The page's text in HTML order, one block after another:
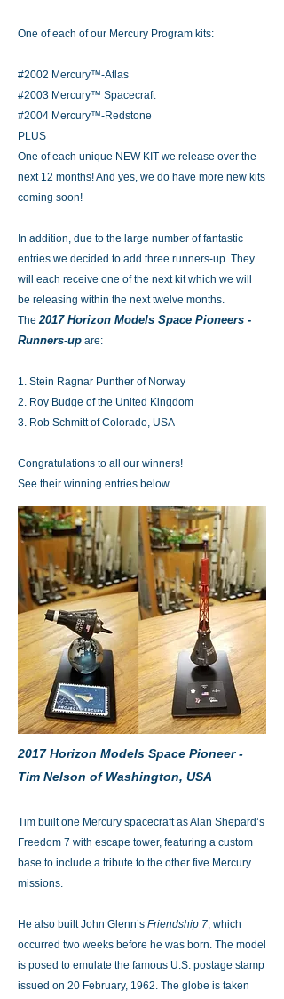
One of each of our Mercury Program kits:
#2002 Mercury™-Atlas
#2003 Mercury™ Spacecraft
#2004 Mercury™-Redstone
PLUS
One of each unique NEW KIT we release over the
next 12 months! And yes, we do have more new kits
coming soon!
In addition, due to the large number of fantastic
entries we decided to add three runners-up. They
will each receive one of the next kit which we will
be releasing within the next twelve months.
The2017 Horizon Models Space Pioneers -
Runners-up are:
1. Stein Ragnar Punther of Norway
2. Roy Budge of the United Kingdom
3. Rob Schmitt of Colorado, USA
Congratulations to all our winners!
See their winning entries below...
2017 Horizon Models Space Pioneer -
Tim Nelson of Washington, USA
Tim built one Mercury spacecraft as Alan Shepard’s
Freedom 7 with escape tower, featuring a custom
base to include a tribute to the other five Mercury
missions.
He also built John Glenn’s Friendship 7, which
occurred two weeks before he was born. The model
is posed to emulate the famous U.S. postage stamp
issued on 20 February, 1962. The globe is taken